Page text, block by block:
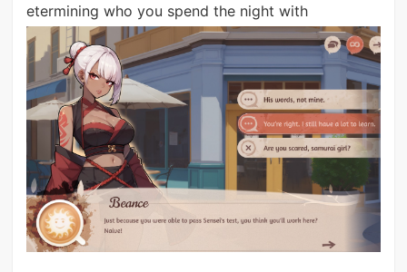
etermining who you spend the night with